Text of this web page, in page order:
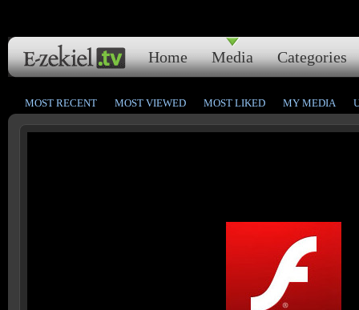
Home Media Categories
MOST RECENT MOST VIEWED MOST LIKED MY MEDIA